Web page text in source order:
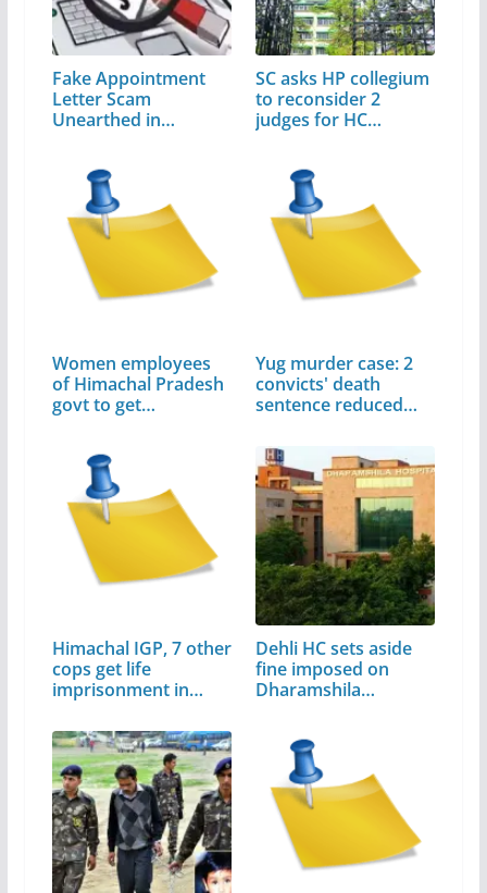
Fake Appointment
Letter Scam
Unearthed in
SC asks HP collegium
to reconsider 2
judges for HC
Women employees
of Himachal Pradesh
govt to get…
Yug murder case: 2
convicts' death
sentence reduced…
Himachal IGP, 7 other
cops get life
imprisonment in…
Dehli HC sets aside
fine imposed on
Dharamshila…